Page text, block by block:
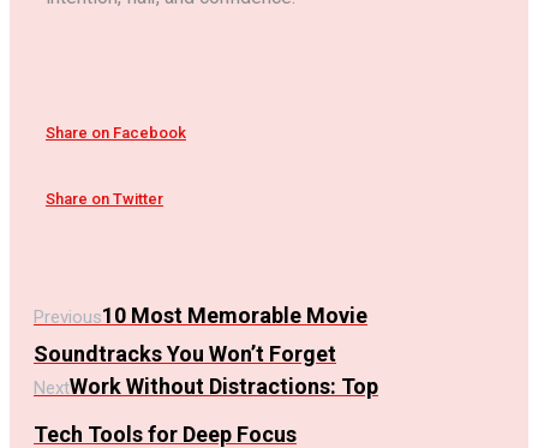
Share on Facebook
Share on Twitter
Previous10 Most Memorable Movie
Soundtracks You Won’t Forget
NextWork Without Distractions: Top
Tech Tools for Deep Focus